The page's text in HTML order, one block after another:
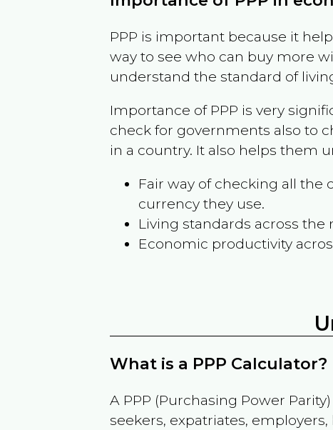
PPP is important because it
way to see who can buy more
understand the standard of
Importance of PPP is very
check for governments also to
in a country. It also helps them
Fair way of checking all
currency they use.
Living standards across the
Economic productivity
What is a PPP Calculator?
A PPP (Purchasing Power
seekers, expatriates,